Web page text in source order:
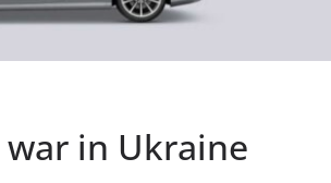
war in Ukraine